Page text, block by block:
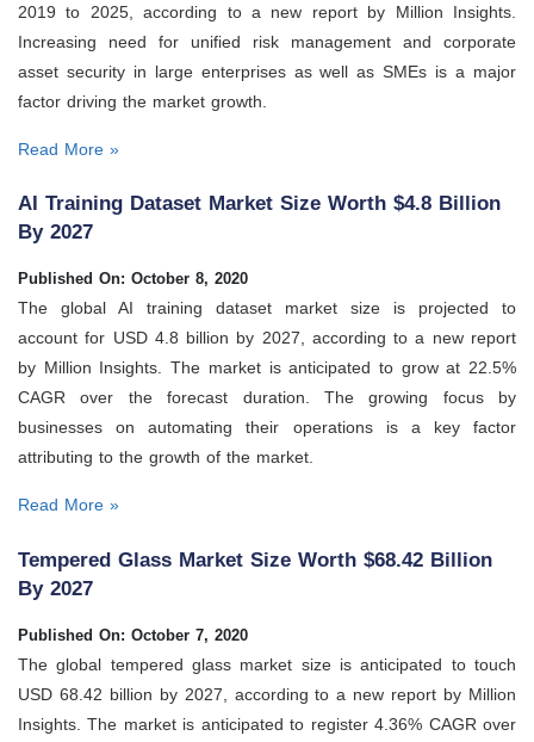
2019 to 2025, according to a new report by Million Insights.
Increasing need for unified risk management and corporate
asset security in large enterprises as well as SMEs is a major
factor driving the market growth.
Read More »
AI Training Dataset Market Size Worth $4.8 Billion
By 2027
Published On: October 8, 2020
The global AI training dataset market size is projected to
account for USD 4.8 billion by 2027, according to a new report
by Million Insights. The market is anticipated to grow at 22.5%
CAGR over the forecast duration. The growing focus by
businesses on automating their operations is a key factor
attributing to the growth of the market.
Read More »
Tempered Glass Market Size Worth $68.42 Billion
By 2027
Published On: October 7, 2020
The global tempered glass market size is anticipated to touch
USD 68.42 billion by 2027, according to a new report by Million
Insights. The market is anticipated to register 4.36% CAGR over